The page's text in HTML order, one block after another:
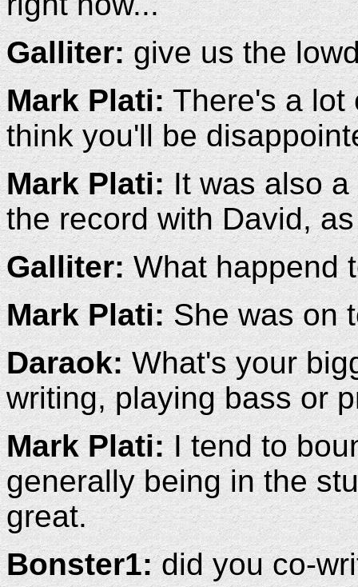
Galliter:give us the
Mark Plati:There's a lot
think you'll be
Mark Plati:It was also a
the record with David,
Galliter:What happend
Mark Plati:She was on
Daraok:What's your
writing, playing bass or
Mark Plati:I tend to
generally being in the
great.
Bonster1:did you co-